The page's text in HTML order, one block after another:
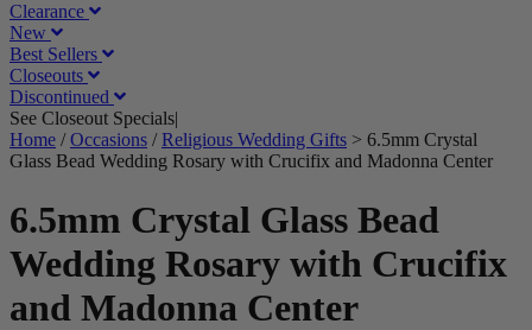
Clearance
New
Best Sellers
Closeouts
Discontinued
See Closeout Specials|
Home /Occasions /Religious Wedding Gifts > 6.5mm Crystal
Glass Bead Wedding Rosary with Crucifix and Madonna Center
6.5mm Crystal Glass Bead
Wedding Rosary with Crucifix
and Madonna Center